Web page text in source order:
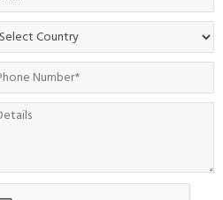
that is as per the current market
value to the project. Also, with the
that is required forPlumbing Piping
reliable name is none other than
today.
of the project, we have been
to both
companies. Not only this the entire